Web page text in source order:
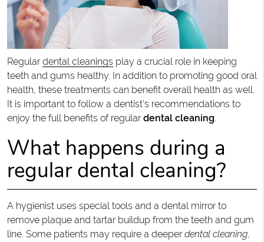
Regulardental cleanings play a crucial role in keeping
teeth and gums healthy. In addition to promoting good oral
health, these treatments can benefit overall health as well.
It is important to follow a dentist's recommendations to
enjoy the full benefits of regulardental cleaning.
What happens during a
regular dental cleaning?
A hygienist uses special tools and a dental mirror to
remove plaque and tartar buildup from the teeth and gum
line. Some patients may require a deeperdental cleaning,